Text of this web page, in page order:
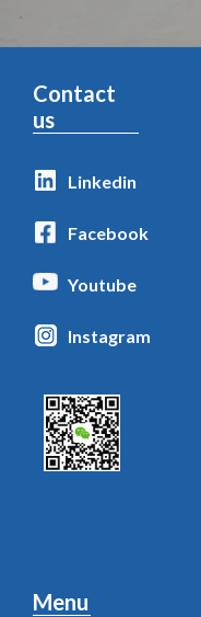
Contact
us
Linkedin
Facebook
Youtube
Instagram
Menu